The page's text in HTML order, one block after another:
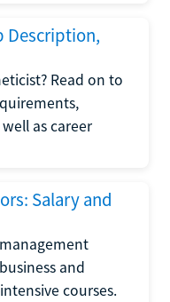
Description,
Read on to
as career
Salary and
and
courses.